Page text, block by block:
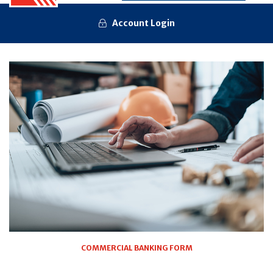
Account Login
COMMERCIAL BANKING FORM